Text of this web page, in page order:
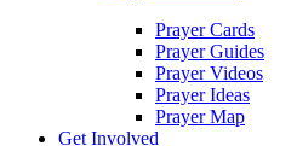
Prayer Cards
Prayer Guides
Prayer Videos
Prayer Ideas
Prayer Map
Get Involved